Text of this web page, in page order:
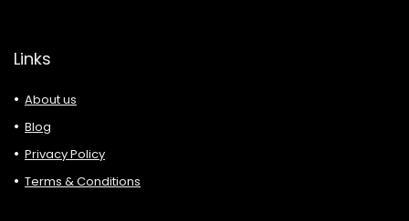
Links
About us
Blog
Privacy Policy
Terms & Conditions